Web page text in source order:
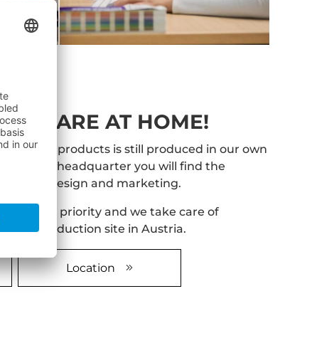
WE ARE AT HOME!
of our products is still produced in our own
At our headquarter you will find the
design and marketing.
hightest priority and we take care of
own production site in Austria.
Location